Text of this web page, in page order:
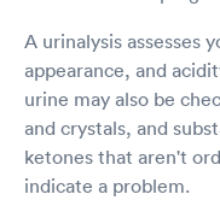
A urinalysis assesses
appearance, and
urine may also be
and crystals, and
ketones that aren't
indicate a problem.